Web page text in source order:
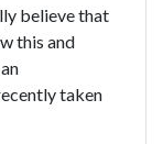
believe that
this and
taken